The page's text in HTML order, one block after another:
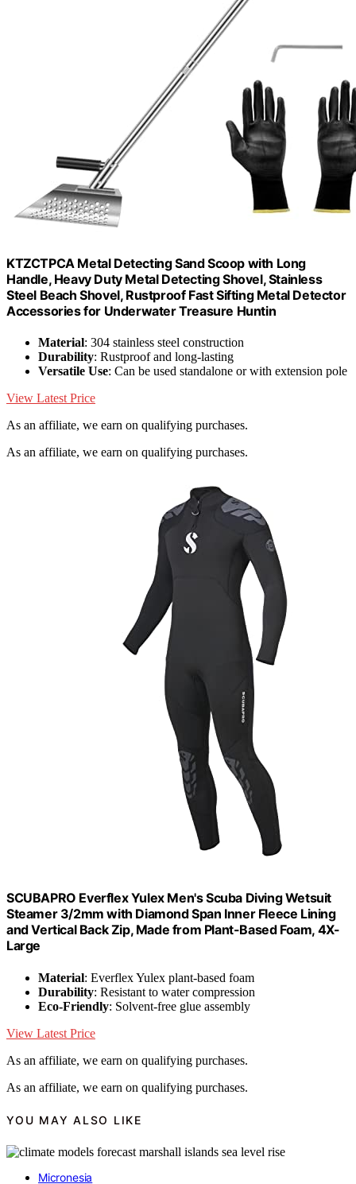
KTZCTPCA Metal Detecting Sand Scoop with Long
Handle, Heavy Duty Metal Detecting Shovel, Stainless
Steel Beach Shovel, Rustproof Fast Sifting Metal Detector
Accessories for Underwater Treasure Huntin
Material: 304 stainless steel construction
Durability: Rustproof and long-lasting
Versatile Use: Can be used standalone or with extension pole
View Latest Price
As an affiliate, we earn on qualifying purchases.
As an affiliate, we earn on qualifying purchases.
SCUBAPRO Everflex Yulex Men's Scuba Diving Wetsuit
Steamer 3/2mm with Diamond Span Inner Fleece Lining
and Vertical Back Zip, Made from Plant-Based Foam, 4X-
Large
Material: Everflex Yulex plant-based foam
Durability: Resistant to water compression
Eco-Friendly: Solvent-free glue assembly
View Latest Price
As an affiliate, we earn on qualifying purchases.
As an affiliate, we earn on qualifying purchases.
YOU MAY ALSO LIKE
Micronesia